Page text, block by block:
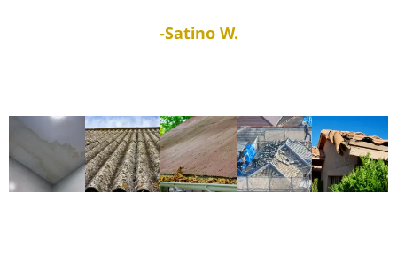
-Satino W.